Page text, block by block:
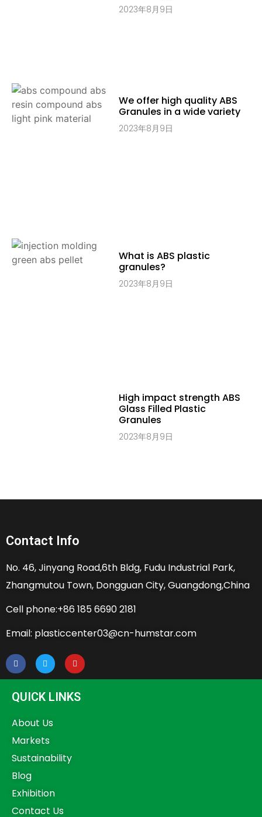
2023年8月9日
We offer high quality ABS
Granules in a wide variety
2023年8月9日
What is ABS plastic
granules?
2023年8月9日
High impact strength ABS
Glass Filled Plastic
Granules
2023年8月9日
Contact Info
No. 46, Jinyang Road,6th Bldg, Fudu Industrial Park,
Zhangmutou Town, Dongguan City, Guangdong,China
Cell phone:+86 185 6690 2181
Email: plasticcenter03@cn-humstar.com
QUICK LINKS
About Us
Markets
Sustainability
Blog
Exhibition
Contact Us